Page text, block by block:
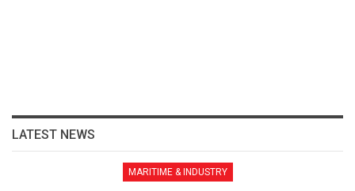
LATEST NEWS
MARITIME & INDUSTRY